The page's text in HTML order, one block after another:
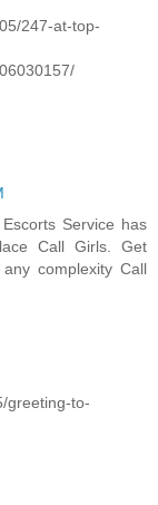
247-at-top-
Service has
Call Girls. Get
complexity Call
greeting-to-